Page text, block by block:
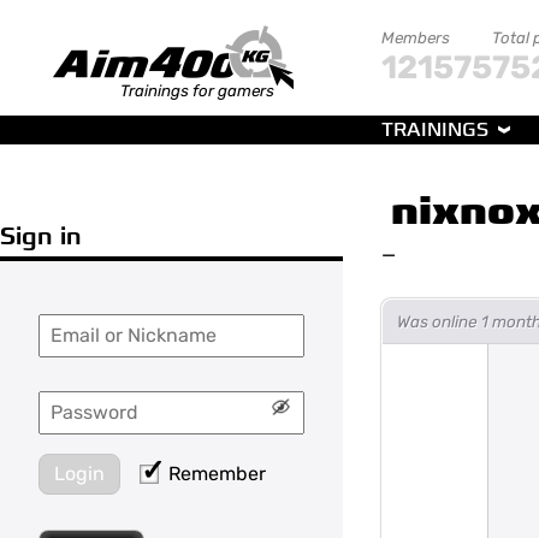
Trainings for gamers
Members
121575
Total
TRAININGS
Sign in
Login Remember
—
Was online 1